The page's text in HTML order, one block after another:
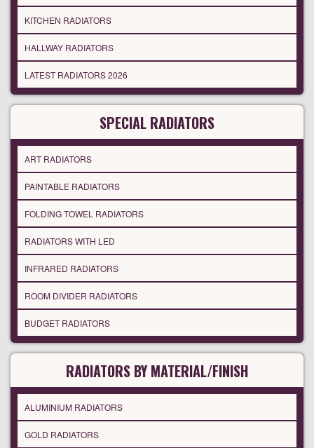
KITCHEN RADIATORS
HALLWAY RADIATORS
LATEST RADIATORS 2026
SPECIAL RADIATORS
ART RADIATORS
PAINTABLE RADIATORS
FOLDING TOWEL RADIATORS
RADIATORS WITH LED
INFRARED RADIATORS
ROOM DIVIDER RADIATORS
BUDGET RADIATORS
RADIATORS BY MATERIAL/FINISH
ALUMINIUM RADIATORS
GOLD RADIATORS